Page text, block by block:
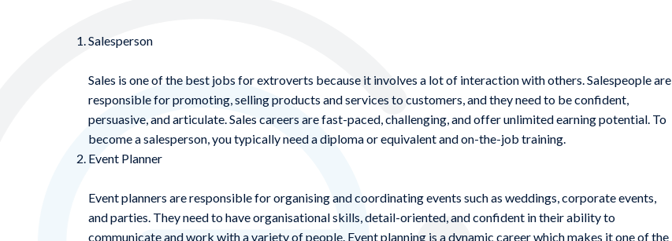
Salesperson
Sales is one of the best jobs for extroverts because it involves a lot of interaction with others. Salespeople are
responsible for promoting, selling products and services to customers, and they need to be confident,
persuasive, and articulate. Sales careers are fast-paced, challenging, and offer unlimited earning potential. To
become a salesperson, you typically need a diploma or equivalent and on-the-job training.
Event Planner
Event planners are responsible for organising and coordinating events such as weddings, corporate events,
and parties. They need to have organisational skills, detail-oriented, and confident in their ability to
communicate and work with a variety of people. Event planning is a dynamic career which makes it one of the